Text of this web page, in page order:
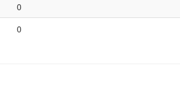
0
0